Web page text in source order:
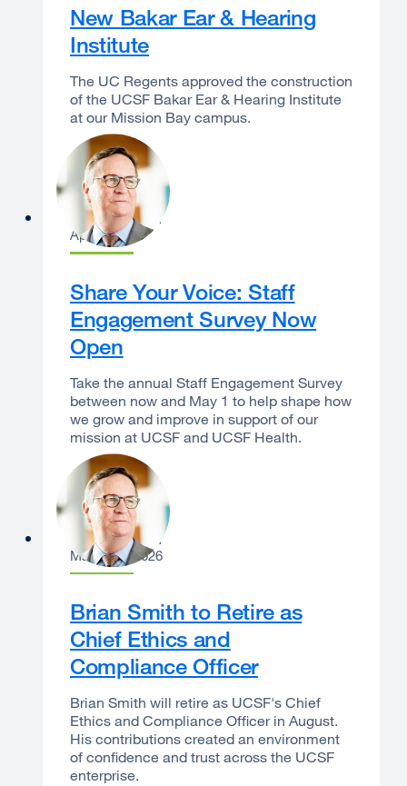
New Bakar Ear & Hearing
Institute
The UC Regents approved the construction
of the UCSF Bakar Ear & Hearing Institute
at our Mission Bay campus.
Sam Hawgood
April 7, 2026
Share Your Voice: Staff
Engagement Survey Now
Open
Take the annual Staff Engagement Survey
between now and May 1 to help shape how
we grow and improve in support of our
mission at UCSF and UCSF Health.
Sam Hawgood
March 24, 2026
Brian Smith to Retire as
Chief Ethics and
Compliance Officer
Brian Smith will retire as UCSF's Chief
Ethics and Compliance Officer in August.
His contributions created an environment
of confidence and trust across the UCSF
enterprise.